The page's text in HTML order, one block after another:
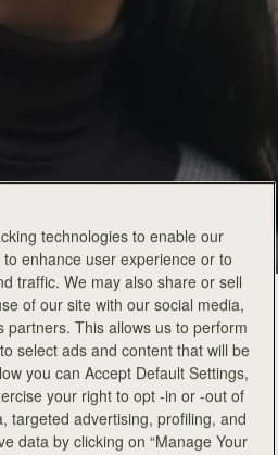
Colours)
technologies to enable our
enhance user experience or to
traffic. We may also share or sell
of our site with our social media,
partners. This allows us to perform
select ads and content that will be
you can Accept Default Settings,
your right to opt -in or -out of
targeted advertising, profiling, and
data by clicking on “Manage Your